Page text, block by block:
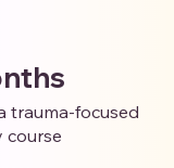
trauma-focused
course